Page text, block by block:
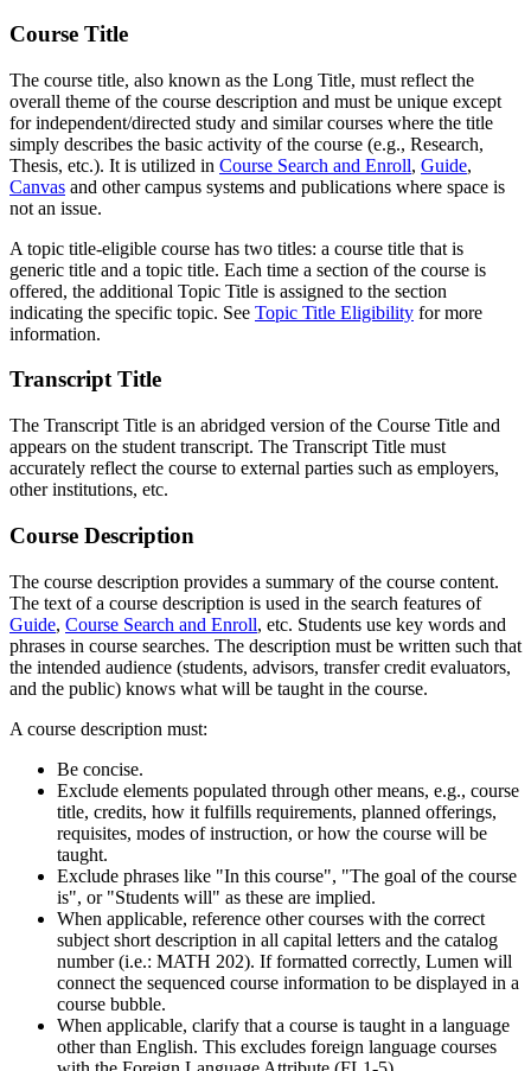
Course Title
The course title, also known as the Long Title, must reflect the
overall theme of the course description and must be unique except
for independent/directed study and similar courses where the title
simply describes the basic activity of the course (e.g., Research,
Thesis, etc.). It is utilized in Course Search and Enroll, Guide,
Canvas and other campus systems and publications where space is
not an issue.
A topic title-eligible course has two titles: a course title that is
generic title and a topic title. Each time a section of the course is
offered, the additional Topic Title is assigned to the section
indicating the specific topic. See Topic Title Eligibility for more
information.
Transcript Title
The Transcript Title is an abridged version of the Course Title and
appears on the student transcript. The Transcript Title must
accurately reflect the course to external parties such as employers,
other institutions, etc.
Course Description
The course description provides a summary of the course content.
The text of a course description is used in the search features of
Guide, Course Search and Enroll, etc. Students use key words and
phrases in course searches. The description must be written such that
the intended audience (students, advisors, transfer credit evaluators,
and the public) knows what will be taught in the course.
A course description must:
Be concise.
Exclude elements populated through other means, e.g., course
title, credits, how it fulfills requirements, planned offerings,
requisites, modes of instruction, or how the course will be
taught.
Exclude phrases like "In this course", "The goal of the course
is", or "Students will" as these are implied.
When applicable, reference other courses with the correct
subject short description in all capital letters and the catalog
number (i.e.: MATH 202). If formatted correctly, Lumen will
connect the sequenced course information to be displayed in a
course bubble.
When applicable, clarify that a course is taught in a language
other than English. This excludes foreign language courses